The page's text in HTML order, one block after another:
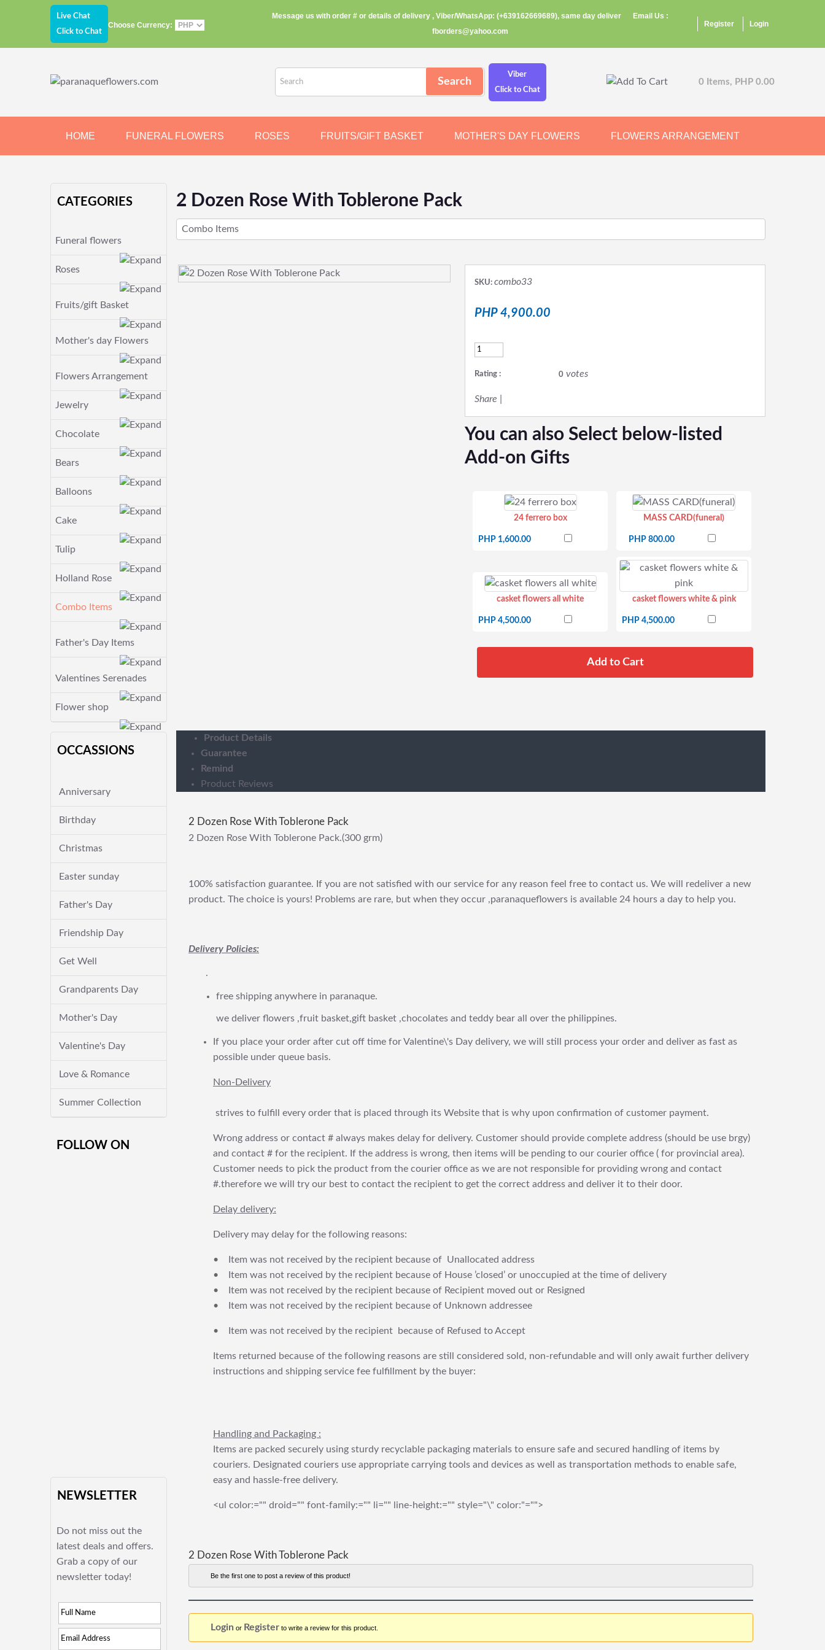
Live Chat
Click to Chat
Choose Currency:
Message us with order # or details of delivery , Viber/WhatsApp: (+639162669689), same day deliver
Email Us :
fborders@yahoo.com
Register Login
Viber
Click to Chat
0 Items, PHP 0.00
HOME FUNERAL FLOWERS ROSES FRUITS/GIFT BASKET MOTHER'S DAY FLOWERS FLOWERS ARRANGEMENT
CATEGORIES
Funeral flowers
Roses
Fruits/gift Basket
Mother's day Flowers
Flowers Arrangement
Jewelry
Chocolate
Bears
Balloons
Cake
Tulip
Holland Rose
Combo Items
Father's Day Items
Valentines Serenades
Flower shop
OCCASSIONS
Anniversary
Birthday
Christmas
Easter sunday
Father's Day
Friendship Day
Get Well
Grandparents Day
Mother's Day
Valentine's Day
Love & Romance
Summer Collection
FOLLOW ON
NEWSLETTER
Do not miss out the
latest deals and offers.
Grab a copy of our
newsletter today!
2 Dozen Rose With Toblerone Pack
Combo Items
SKU: combo33
PHP 4,900.00
Rating : 0 votes
Share
You can also Select below-listed
Add-on Gifts
24 ferrero box
PHP 1,600.00
MASS CARD(funeral)
PHP 800.00
casket flowers all white
PHP 4,500.00
casket flowers white & pink
PHP 4,500.00
Product Details
Guarantee
Remind
Product Reviews
2 Dozen Rose With Toblerone Pack
2 Dozen Rose With Toblerone Pack.(300 grm)
100% satisfaction guarantee. If you are not satisfied with our service for any reason feel free to contact us. We will redeliver a new
product. The choice is yours! Problems are rare, but when they occur ,paranaqueflowers is available 24 hours a day to help you.
Delivery Policies:
.
free shipping anywhere in paranaque.
we deliver flowers ,fruit basket,gift basket ,chocolates and teddy bear all over the philippines.
If you place your order after cut off time for Valentine\'s Day delivery, we will still process your order and deliver as fast as
possible under queue basis.
Non-Delivery
strives to fulfill every order that is placed through its Website that is why upon confirmation of customer payment.
Wrong address or contact # always makes delay for delivery. Customer should provide complete address (should be use brgy)
and contact # for the recipient. If the address is wrong, then items will be pending to our courier office ( for provincial area).
Customer needs to pick the product from the courier office as we are not responsible for providing wrong and contact
#.therefore we will try our best to contact the recipient to get the correct address and deliver it to their door.
Delay delivery:
Delivery may delay for the following reasons:
• Item was not received by the recipient because of Unallocated address
• Item was not received by the recipient because of House ’closed’ or unoccupied at the time of delivery
• Item was not received by the recipient because of Recipient moved out or Resigned
• Item was not received by the recipient because of Unknown addressee
• Item was not received by the recipient because of Refused to Accept
Items returned because of the following reasons are still considered sold, non-refundable and will only await further delivery
instructions and shipping service fee fulfillment by the buyer:
Handling and Packaging :
Items are packed securely using sturdy recyclable packaging materials to ensure safe and secured handling of items by
couriers. Designated couriers use appropriate carrying tools and devices as well as transportation methods to enable safe,
easy and hassle-free delivery.
<ul color:="" droid="" font-family:="" li="" line-height:="" style="\" color:"="">
2 Dozen Rose With Toblerone Pack
Be the first one to post a review of this product!
Login or Register to write a review for this product.